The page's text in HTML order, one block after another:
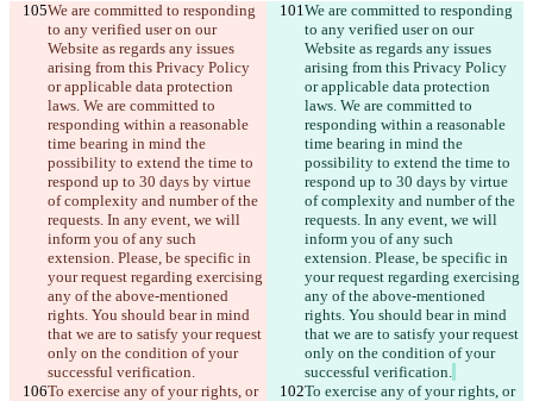
We are committed to responding
to any verified user on our
Website as regards any issues
arising from this Privacy Policy
or applicable data protection
laws. We are committed to
responding within a reasonable
time bearing in mind the
possibility to extend the time to
respond up to 30 days by virtue
of complexity and number of the
requests. In any event, we will
inform you of any such
extension. Please, be specific in
your request regarding exercising
any of the above-mentioned
rights. You should bear in mind
that we are to satisfy your request
only on the condition of your
successful verification.
We are committed to responding
to any verified user on our
Website as regards any issues
arising from this Privacy Policy
or applicable data protection
laws. We are committed to
responding within a reasonable
time bearing in mind the
possibility to extend the time to
respond up to 30 days by virtue
of complexity and number of the
requests. In any event, we will
inform you of any such
extension. Please, be specific in
your request regarding exercising
any of the above-mentioned
rights. You should bear in mind
that we are to satisfy your request
only on the condition of your
successful verification.
To exercise any of your rights, or
To exercise any of your rights, or